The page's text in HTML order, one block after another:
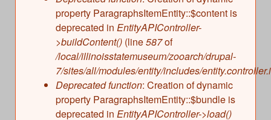
property ParagraphsItemEntity::$content is
deprecated in EntityAPIController-
>buildContent() (line587of
/local/illinoisstatemuseum/zooarch/drupal-
7/sites/all/modules/entity/includes/
Deprecated function: Creation of dynamic
property ParagraphsItemEntity::$bundle is
deprecated in EntityAPIController->load()